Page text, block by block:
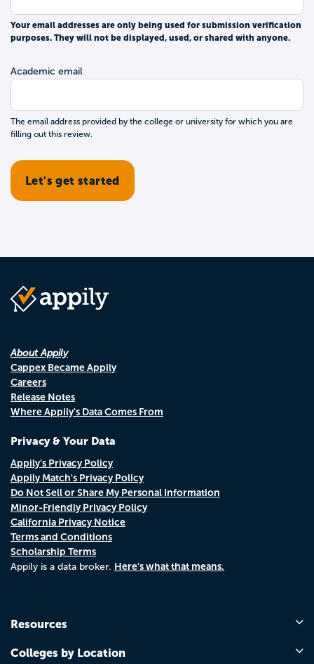
Your email addresses are only being used for submission verification
purposes. They will not be displayed, used, or shared with anyone.
Academic email
The email address provided by the college or university for which you are
filling out this review.
About Appily
Cappex Became Appily
Careers
Release Notes
Where Appily's Data Comes From
Privacy & Your Data
Appily's Privacy Policy
Appily Match's Privacy Policy
Do Not Sell or Share My Personal Information
Minor-Friendly Privacy Policy
California Privacy Notice
Terms and Conditions
Scholarship Terms
Appily is a data broker. Here's what that means.
Resources
Colleges by Location